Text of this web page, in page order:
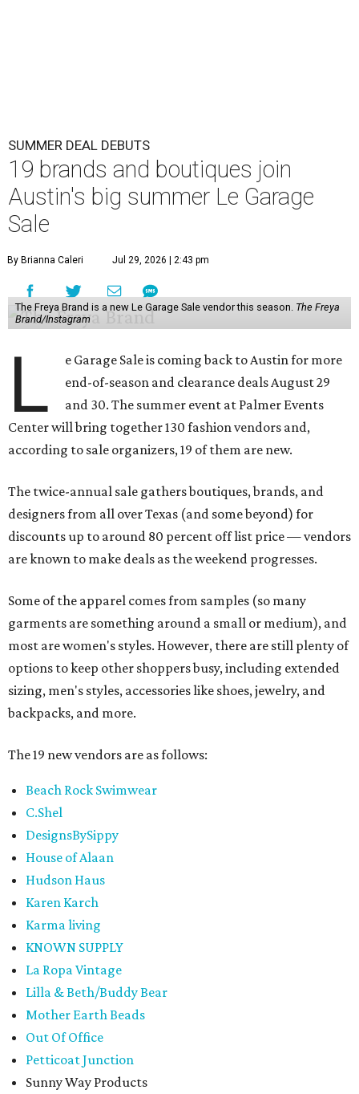
SUMMER DEAL DEBUTS
19 brands and boutiques join
Austin's big summer Le Garage
Sale
By Brianna Caleri Jul 29, 2026 | 2:43 pm
The Freya Brand is a new Le Garage Sale vendor this season. The Freya
Brand/Instagram
L
e Garage Sale is coming back to Austin for more
end-of-season and clearance deals August 29
and 30. The summer event at Palmer Events
Center will bring together 130 fashion vendors and,
according to sale organizers, 19 of them are new.
The twice-annual sale gathers boutiques, brands, and
designers from all over Texas (and some beyond) for
discounts up to around 80 percent off list price — vendors
are known to make deals as the weekend progresses.
Some of the apparel comes from samples (so many
garments are something around a small or medium), and
most are women's styles. However, there are still plenty of
options to keep other shoppers busy, including extended
sizing, men's styles, accessories like shoes, jewelry, and
backpacks, and more.
The 19 new vendors are as follows:
Beach Rock Swimwear
C.Shel
DesignsBySippy
House of Alaan
Hudson Haus
Karen Karch
Karma living
KNOWN SUPPLY
La Ropa Vintage
Lilla & Beth/Buddy Bear
Mother Earth Beads
Out Of Office
Petticoat Junction
Sunny Way Products